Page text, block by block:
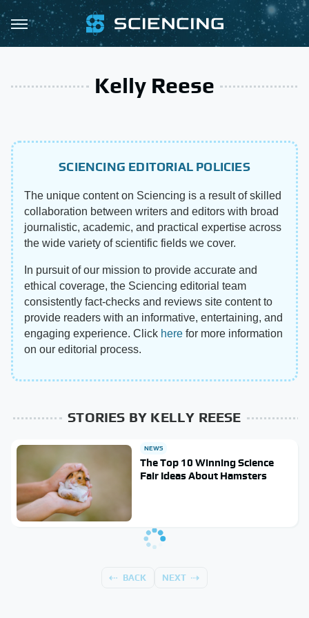
Kelly Reese
SCIENCING EDITORIAL POLICIES
The unique content on Sciencing is a result of skilled
collaboration between writers and editors with broad
journalistic, academic, and practical expertise across
the wide variety of scientific fields we cover.
In pursuit of our mission to provide accurate and
ethical coverage, the Sciencing editorial team
consistently fact-checks and reviews site content to
provide readers with an informative, entertaining, and
engaging experience. Click here for more information
on our editorial process.
STORIES BY KELLY REESE
NEWS
The Top 10 Winning Science
Fair Ideas About Hamsters
BACK NEXT